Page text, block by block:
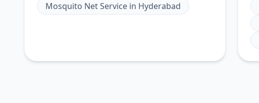
Mosquito Net Service in Hyderabad